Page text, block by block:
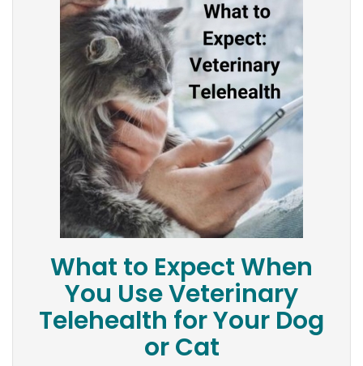
What to Expect When
You Use Veterinary
Telehealth for Your Dog
or Cat